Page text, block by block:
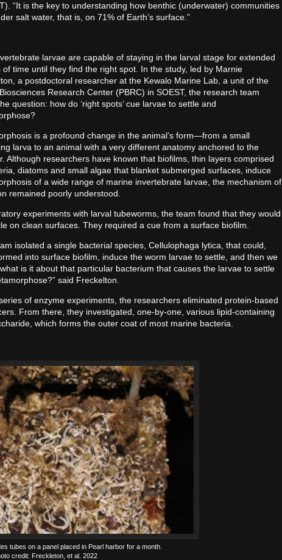
“It is the key to understanding how benthic (underwater) communities
salt water, that is, on 71% of Earth’s surface.”
larvae are capable of staying in the larval stage for extended
of time until they find the right spot. In the study, led by Marnie
a postdoctoral researcher at the Kewalo Marine Lab, a unit of the
Research Center (PBRC) in SOEST, the research team
question: how do ‘right spots’ cue larvae to settle and
is a profound change in the animal’s form—from a small
larva to an animal with a very different anatomy anchored to the
Although researchers have known that biofilms, thin layers comprised
diatoms and small algae that blanket submerged surfaces, induce
of a wide range of marine invertebrate larvae, the mechanism of
remained poorly understood.
experiments with larval tubeworms, the team found that they would
on clean surfaces. They required a cue from a surface biofilm.
isolated a single bacterial species, Cellulophaga lytica, that could,
into surface biofilm, induce the worm larvae to settle, and then we
is it about that particular bacterium that causes the larvae to settle
said Freckelton.
of enzyme experiments, the researchers eliminated protein-based
From there, they investigated, one-by-one, various lipid-containing
which forms the outer coat of most marine bacteria.
tubes on a panel placed in Pearl harbor for a month.
credit: Freckleton, et al. 2022